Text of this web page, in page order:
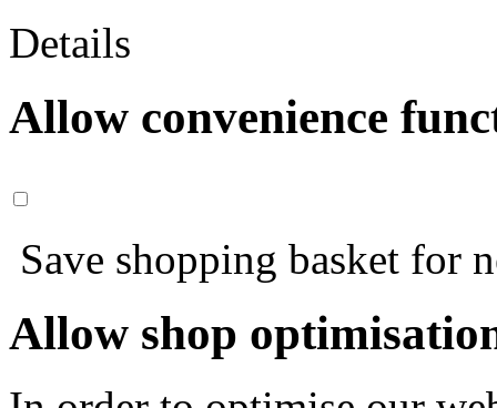
Details
Allow convenience
Save shopping basket for
Allow shop